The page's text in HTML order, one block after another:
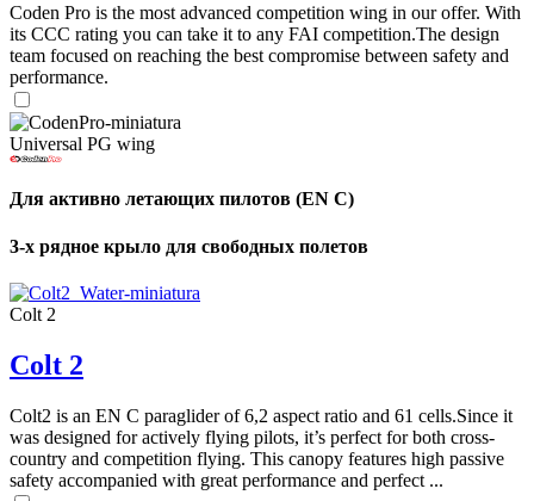
Coden Pro is the most advanced competition wing in our offer. With
its CCC rating you can take it to any FAI competition.The design
team focused on reaching the best compromise between safety and
performance.
Universal PG wing
Для активно летающих пилотов (EN C)
3-х рядное крыло для свободных полетов
Colt 2
Colt 2
Colt2 is an EN C paraglider of 6,2 aspect ratio and 61 cells.Since it
was designed for actively flying pilots, it’s perfect for both cross-
country and competition flying. This canopy features high passive
safety accompanied with great performance and perfect ...
,
shares
,
shares
,
Number
shares
72